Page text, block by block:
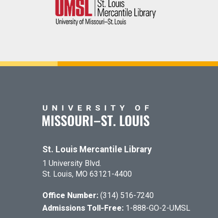
St. Louis Mercantile Library
1 University Blvd.
St. Louis, MO 63121-4400
Office Number: (314) 516-7240
Admissions Toll-Free: 1-888-GO-2-UMSL